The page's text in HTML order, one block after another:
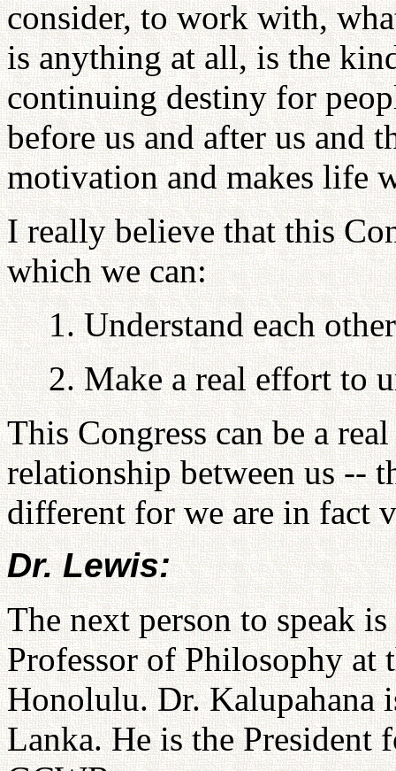
consider, to work with,
is anything at all, is the
continuing destiny for
before us and after us and
motivation and makes life
I really believe that this
which we can:
1. Understand each
2. Make a real effort to
This Congress can be a
relationship between us --
different for we are in fact
Dr. Lewis:
The next person to speak
Professor of Philosophy
Honolulu. Dr. Kalupahana
Lanka. He is the President